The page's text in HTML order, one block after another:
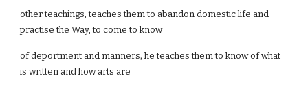
other teachings, teaches them to abandon domestic life and
practise the Way, to come to know
of deportment and manners; he teaches them to know of what
is written and how arts are